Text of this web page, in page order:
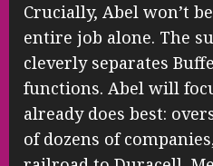
Crucially, Abel won’t
entire job alone. The
cleverly separates
functions. Abel will
already does best:
of dozens of